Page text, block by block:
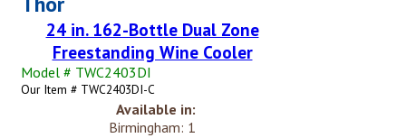
24 in. 162-Bottle Dual Zone
Freestanding Wine Cooler
Model # TWC2403DI
Our Item # TWC2403DI-C
Available in:
Birmingham: 1